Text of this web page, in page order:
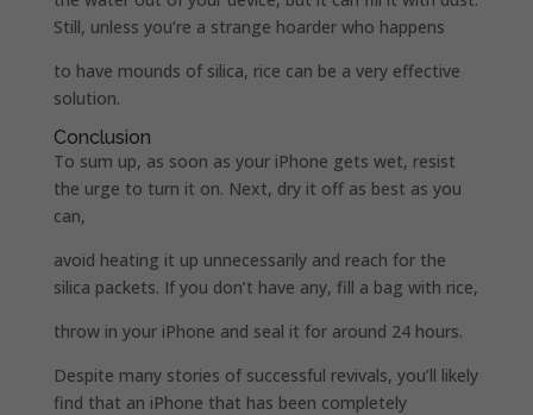
Still, unless you’re a strange hoarder who happens
to have mounds of silica, rice can be a very effective
solution.
Conclusion
To sum up, as soon as your iPhone gets wet, resist
the urge to turn it on. Next, dry it off as best as you
can,
avoid heating it up unnecessarily and reach for the
silica packets. If you don’t have any, fill a bag with rice,
throw in your iPhone and seal it for around 24 hours.
Despite many stories of successful revivals, you’ll likely
find that an iPhone that has been completely